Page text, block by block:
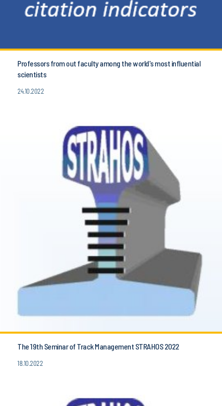
Professors from out faculty among the world's most influential
scientists
24.10.2022
The 19th Seminar of Track Management STRAHOS 2022
18.10.2022